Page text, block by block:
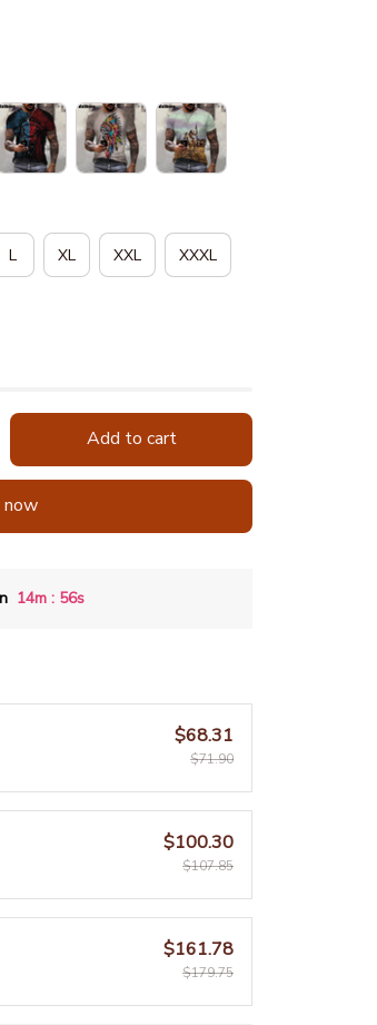
L XL XXL XXXL
Add to cart
now
14m : 54s
$68.31
$71.90
$100.30
$107.85
$161.78
$179.75